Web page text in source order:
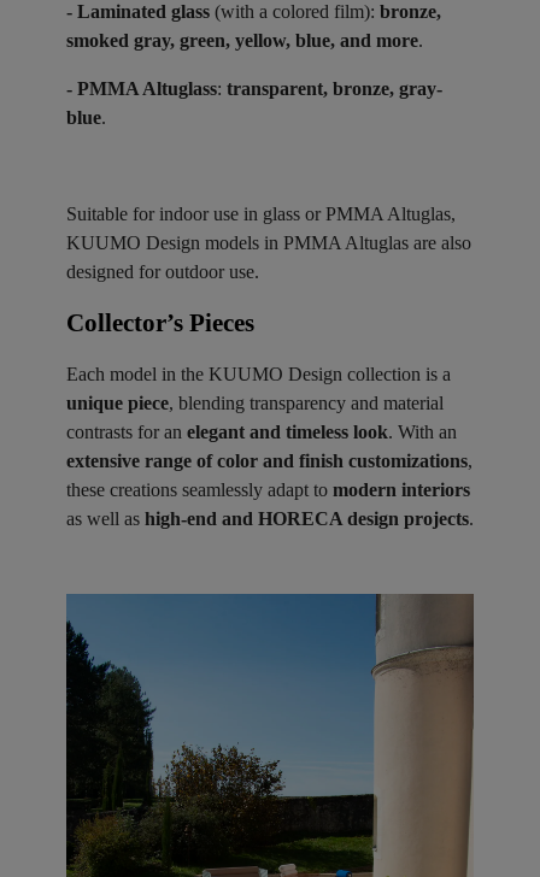
- Laminated glass (with a colored film): bronze,
smoked gray, green, yellow, blue, and more.
- PMMA Altuglass: transparent, bronze, gray-
blue.
Suitable for indoor use in glass or PMMA Altuglas,
KUUMO Design models in PMMA Altuglas are also
designed for outdoor use.
Collector’s Pieces ​
Each model in the KUUMO Design collection is a
unique piece, blending transparency and material
contrasts for an elegant and timeless look. With an
extensive range of color and finish customizations,
these creations seamlessly adapt to modern interiors
as well as high-end and HORECA design projects.